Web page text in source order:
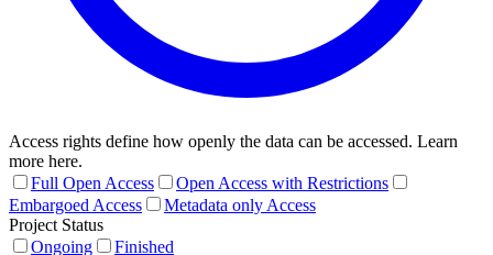
Access rights define how openly the data can be accessed. Learn
more here.
Full Open Access
Open Access with Restrictions
Embargoed Access
Metadata only Access
Project Status
Ongoing
Finished